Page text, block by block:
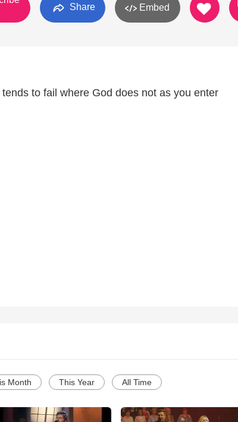
Share Embed
to fail where God does not as you enter
Month This Year All Time